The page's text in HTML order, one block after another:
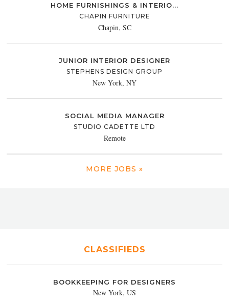
HOME FURNISHINGS & INTERIO...
CHAPIN FURNITURE
Chapin, SC
JUNIOR INTERIOR DESIGNER
STEPHENS DESIGN GROUP
New York, NY
SOCIAL MEDIA MANAGER
STUDIO CADETTE LTD
Remote
MORE JOBS »
CLASSIFIEDS
BOOKKEEPING FOR DESIGNERS
New York, US